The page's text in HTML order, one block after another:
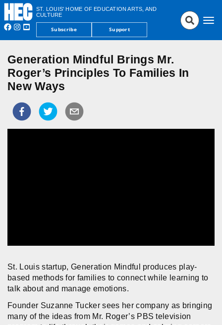
ST. LOUIS' HOME OF EDUCATION ARTS, AND
CULTURE
Subscribe Support
Generation Mindful Brings Mr.
Roger’s Principles To Families In
New Ways
St. Louis startup, Generation Mindful produces play-
based methods for families to connect while learning to
talk about and manage emotions.
Founder Suzanne Tucker sees her company as bringing
many of the ideas from Mr. Roger’s PBS television